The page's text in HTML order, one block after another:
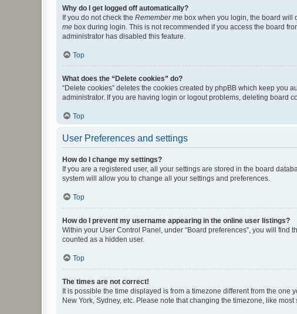
Why do I get logged off automatically?
If you do not check the Remember me box when you login, the board will
me box during login. This is not recommended if you access the board
administrator has disabled this feature.
Top
What does the “Delete cookies” do?
“Delete cookies” deletes the cookies created by phpBB which keep you
administrator. If you are having login or logout problems, deleting board
Top
User Preferences and settings
How do I change my settings?
If you are a registered user, all your settings are stored in the board
system will allow you to change all your settings and preferences.
Top
How do I prevent my username appearing in the online user listings?
Within your User Control Panel, under “Board preferences”, you will find
counted as a hidden user.
Top
The times are not correct!
It is possible the time displayed is from a timezone different from the
New York, Sydney, etc. Please note that changing the timezone, like